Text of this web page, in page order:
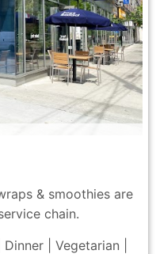
& smoothies are
chain.
| Vegetarian |